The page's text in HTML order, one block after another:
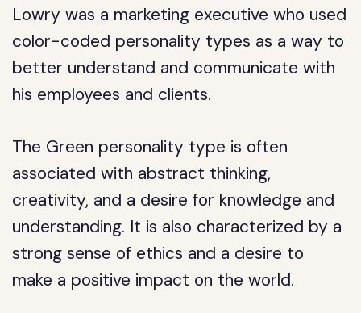
Lowry was a marketing executive who used
color-coded personality types as a way to
better understand and communicate with
his employees and clients.
The Green personality type is often
associated with abstract thinking,
creativity, and a desire for knowledge and
understanding. It is also characterized by a
strong sense of ethics and a desire to
make a positive impact on the world.